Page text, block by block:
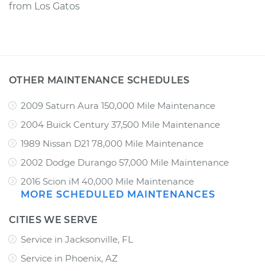
from Los Gatos
OTHER MAINTENANCE SCHEDULES
2009 Saturn Aura 150,000 Mile Maintenance
2004 Buick Century 37,500 Mile Maintenance
1989 Nissan D21 78,000 Mile Maintenance
2002 Dodge Durango 57,000 Mile Maintenance
2016 Scion iM 40,000 Mile Maintenance
MORE SCHEDULED MAINTENANCES
CITIES WE SERVE
Service in Jacksonville, FL
Service in Phoenix, AZ